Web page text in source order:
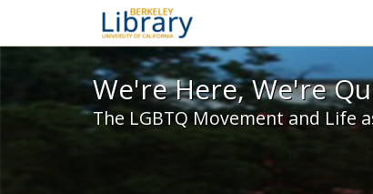
We're Here,
We're Here, We're
The LGBTQ Movement and Life